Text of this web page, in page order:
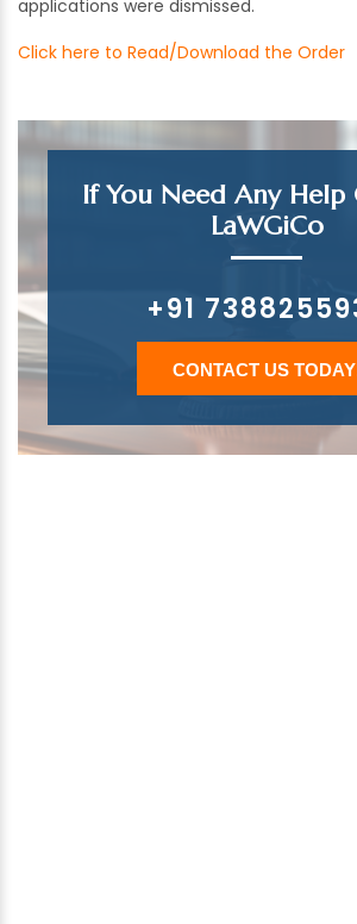
applications were dismissed.
Click here to Read/Download the Order
If You Need Any Help
LaWGiCo
+91
CONTACT US